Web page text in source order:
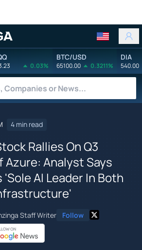
0.03%
BTC/USD
65100.00 0.3211%
DIA
540.00
4 min read
Rallies On Q3
Azure: Analyst Says
'Sole AI Leader In Both
Staff Writer Follow